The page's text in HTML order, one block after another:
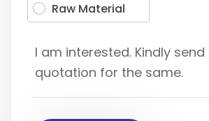
Raw Material